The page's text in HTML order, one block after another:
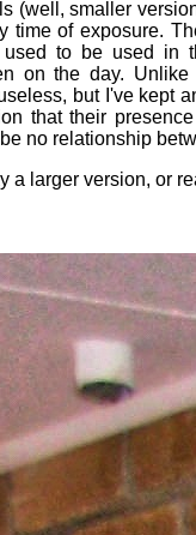
(well, smaller
time of exposure.
used to be used in
on the day. Unlike
but I've kept
that their
no relationship
a larger version, or